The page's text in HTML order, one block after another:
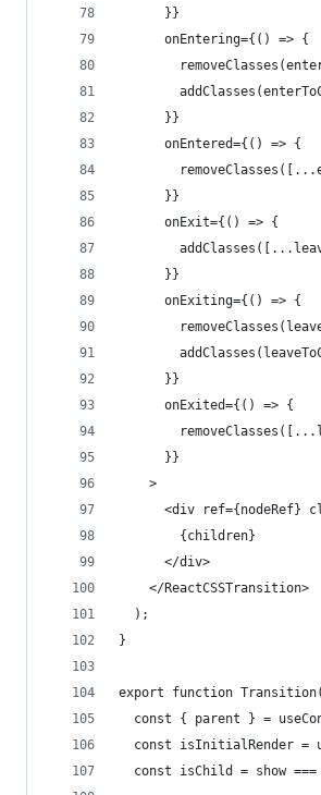
      }}
      onEntering={() => {
      }}
      onEntered={() => {
      }}
      onExit={() => {
      }}
      onExiting={() => {
      }}
      onExited={() => {
      }}
    >
<div ref={nodeRef}
        {children}
      </div>
    </ReactCSSTransition>
  );
}
export function
const { parent } =
const isInitialRender =
const isChild = show ===